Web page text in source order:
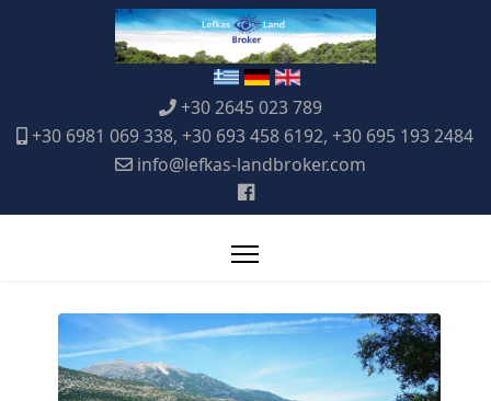
+30 2645 023 789
+30 6981 069 338, +30 693 458 6192, +30 695 193 2484
info@lefkas-landbroker.com